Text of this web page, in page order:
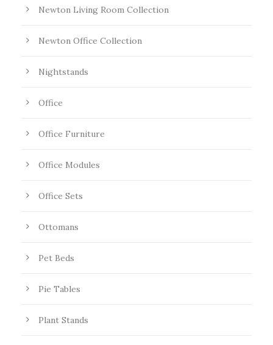
Newton Living Room Collection
Newton Office Collection
Nightstands
Office
Office Furniture
Office Modules
Office Sets
Ottomans
Pet Beds
Pie Tables
Plant Stands